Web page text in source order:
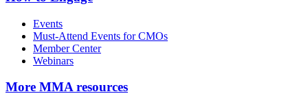
Events
Must-Attend Events for CMOs
Member Center
Webinars
More MMA resources